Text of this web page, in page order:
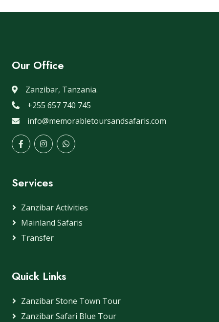
Our Office
Zanzibar, Tanzania.
+255 657 740 745
info@memorabletoursandsafaris.com
Services
Zanzibar Activities
Mainland Safaris
Transfer
Quick Links
Zanzibar Stone Town Tour
Zanzibar Safari Blue Tour